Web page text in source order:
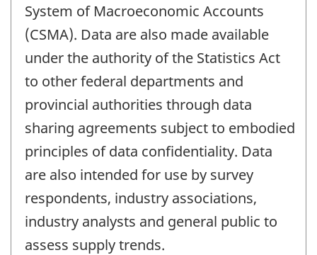
System of Macroeconomic Accounts
(CSMA). Data are also made available
under the authority of the Statistics Act
to other federal departments and
provincial authorities through data
sharing agreements subject to embodied
principles of data confidentiality. Data
are also intended for use by survey
respondents, industry associations,
industry analysts and general public to
assess supply trends.